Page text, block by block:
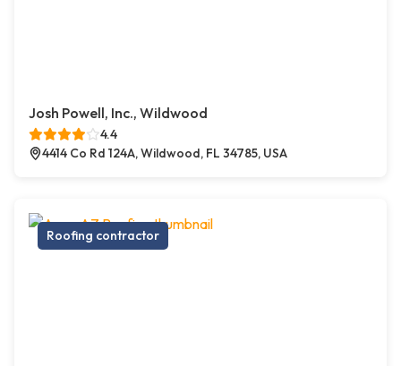
Josh Powell, Inc., Wildwood
4.4
4414 Co Rd 124A, Wildwood, FL 34785, USA
Roofing contractor